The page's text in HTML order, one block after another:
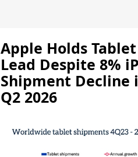
Apple Holds Tablet
Lead Despite 8%
Shipment Decline
Q2 2026